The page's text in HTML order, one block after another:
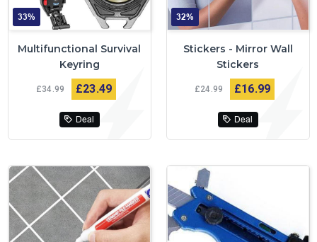
33%
Multifunctional Survival
Keyring
£34 99 £23 49
Deal
32%
Stickers - Mirror Wall
Stickers
£24 99 £16 99
Deal